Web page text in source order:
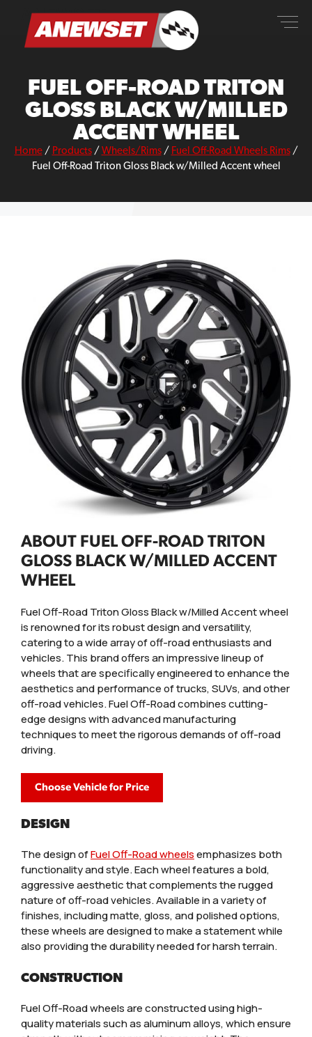
content
ANEWSET
FUEL OFF-ROAD TRITON
GLOSS BLACK W/MILLED
ACCENT WHEEL
Home/ Products/ Wheels/Rims/ Fuel Off-Road Wheels Rims/
Fuel Off-Road Triton Gloss Black w/Milled Accent wheel
ABOUT FUEL OFF-ROAD TRITON
GLOSS BLACK W/MILLED ACCENT
WHEEL
Fuel Off-Road Triton Gloss Black w/Milled Accent wheel
is renowned for its robust design and versatility,
catering to a wide array of off-road enthusiasts and
vehicles. This brand offers an impressive lineup of
wheels that are specifically engineered to enhance the
aesthetics and performance of trucks, SUVs, and other
off-road vehicles. Fuel Off-Road combines cutting-
edge designs with advanced manufacturing
techniques to meet the rigorous demands of off-road
driving.
Choose Vehicle for Price
DESIGN
The design ofFuel Off-Road wheelsemphasizes both
functionality and style. Each wheel features a bold,
aggressive aesthetic that complements the rugged
nature of off-road vehicles. Available in a variety of
finishes, including matte, gloss, and polished options,
these wheels are designed to make a statement while
also providing the durability needed for harsh terrain.
CONSTRUCTION
Fuel Off-Road wheels are constructed using high-
quality materials such as aluminum alloys, which ensure